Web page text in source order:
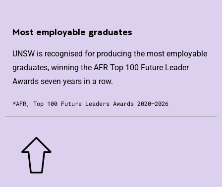
Most employable graduates
UNSW is recognised for producing the most employable
graduates, winning the AFR Top 100 Future Leader
Awards seven years in a row.
*AFR, Top 100 Future Leaders Awards 2020–2026